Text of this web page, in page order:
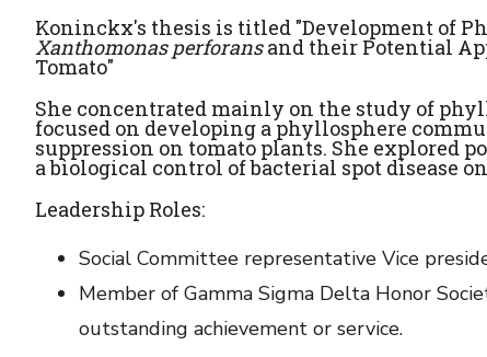
Koninckx's thesis is titled "Development of
Xanthomonas perforansand their Potential
Tomato"
She concentrated mainly on the study of
focused on developing a phyllosphere
suppression on tomato plants. She explored
a biological control of bacterial spot disease
Leadership Roles:
Social Committee representative Vice
Member of Gamma Sigma Delta Honor
outstanding achievement or service.